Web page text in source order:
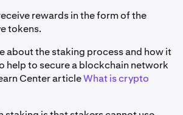
rewards in the form of the
tokens.
about the staking process and how it
help to secure a blockchain network
Center articleWhat is crypto